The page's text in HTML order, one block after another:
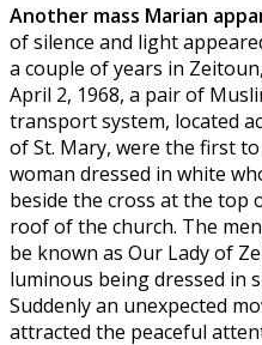
Another mass Marian
of silence and light
a couple of years in
April 2, 1968, a pair of
transport system, located
of St. Mary, were the first
woman dressed in white
beside the cross at the top
roof of the church. The
be known as Our Lady of
luminous being dressed in
Suddenly an unexpected
attracted the peaceful